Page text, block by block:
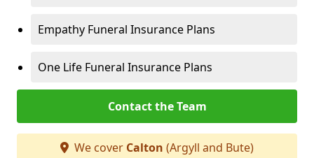
Empathy Funeral Insurance Plans
One Life Funeral Insurance Plans
Contact the Team
We cover Calton (Argyll and Bute)